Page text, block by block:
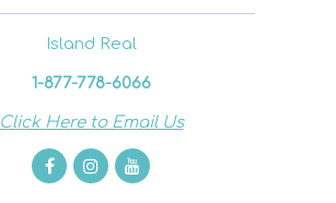
Island Real
1-877-778-6066
Click Here to Email Us